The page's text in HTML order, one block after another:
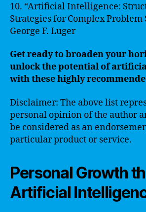
10. “Artificial Intelligence:
Strategies for Complex Problem
George F. Luger
Get ready to broaden your
unlock the potential of
with these highly
Disclaimer: The above list
personal opinion of the author
be considered as an
particular product or service.
Personal Growth
Artificial